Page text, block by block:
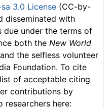
3.0 License (CC-by-
disseminated with
under the terms of
both the New World
the selfless volunteer
Foundation. To cite
of acceptable citing
contributions by
researchers here: